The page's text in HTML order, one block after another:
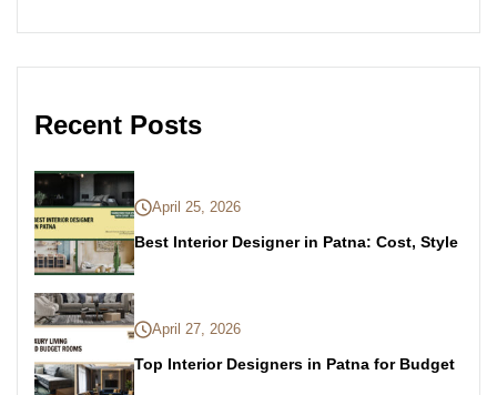
Recent Posts
April 25, 2026
Best Interior Designer in Patna: Cost, Style
April 27, 2026
Top Interior Designers in Patna for Budget